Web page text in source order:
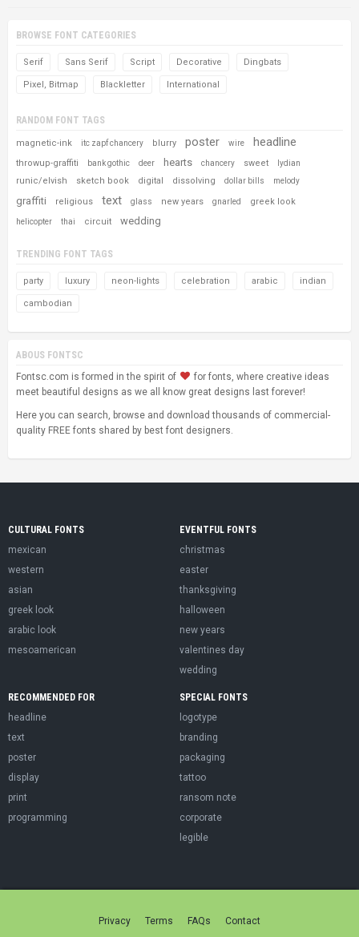
BROWSE FONT CATEGORIES
Serif Sans Serif Script Decorative Dingbats
Pixel, Bitmap Blackletter International
RANDOM FONT TAGS
magnetic-ink itc zapf chancery blurry poster wire headline
throwup-graffiti bank gothic deer hearts chancery sweet lydian
runic/elvish sketch book digital dissolving dollar bills melody
graffiti religious text glass new years gnarled greek look
helicopter thai circuit wedding
TRENDING FONT TAGS
party luxury neon-lights celebration arabic indian
cambodian
ABOUS FONTSC
Fontsc.com is formed in the spirit of
for fonts, where creative ideas
meet beautiful designs as we all know great designs last forever!
Here you can search, browse and download thousands of commercial-
quality FREE fonts shared by best font designers.
CULTURAL FONTS
mexican
western
asian
greek look
arabic look
mesoamerican
EVENTFUL FONTS
christmas
easter
thanksgiving
halloween
new years
valentines day
wedding
RECOMMENDED FOR
headline
text
poster
display
print
programming
SPECIAL FONTS
logotype
branding
packaging
tattoo
ransom note
corporate
legible
Privacy Terms FAQs Contact